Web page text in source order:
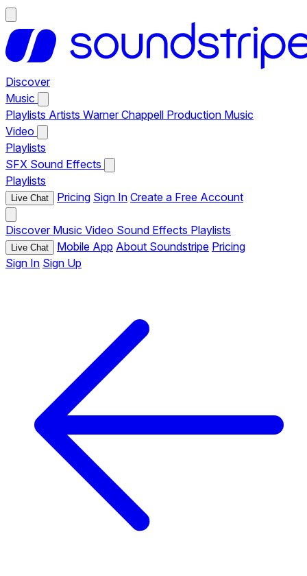
Discover
Music
Playlists Artists Warner Chappell Production Music
Video
Playlists
SFX Sound Effects
Playlists
Live Chat Pricing Sign In Create a Free Account
Discover Music Video Sound Effects Playlists
Live Chat Mobile App About Soundstripe Pricing
Sign In Sign Up